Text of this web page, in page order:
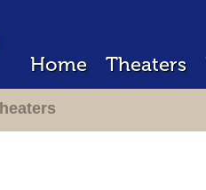
Home Theaters